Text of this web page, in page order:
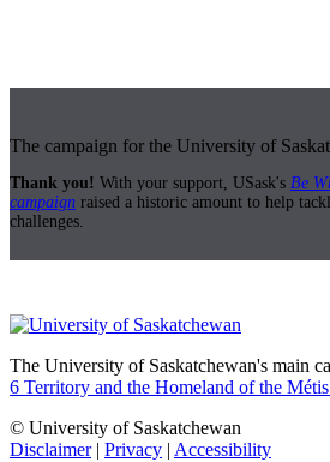
The campaign for the University of
Thank you! With your support, USask's Be
campaign raised a historic amount to help
challenges.
The University of Saskatchewan's main
6 Territory and the Homeland of the
© University of Saskatchewan
Disclaimer| Privacy | Accessibility